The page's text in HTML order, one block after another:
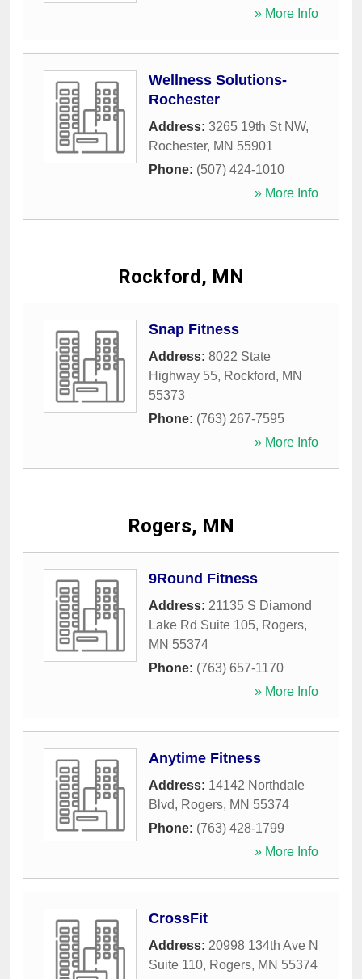
» More Info
Wellness Solutions-
Rochester
Address: 3265 19th St NW,
Rochester, MN 55901
Phone: (507) 424-1010
» More Info
Rockford, MN
Snap Fitness
Address: 8022 State
Highway 55, Rockford, MN
55373
Phone: (763) 267-7595
» More Info
Rogers, MN
9Round Fitness
Address: 21135 S Diamond
Lake Rd Suite 105, Rogers,
MN 55374
Phone: (763) 657-1170
» More Info
Anytime Fitness
Address: 14142 Northdale
Blvd, Rogers, MN 55374
Phone: (763) 428-1799
» More Info
CrossFit
Address: 20998 134th Ave N
Suite 110, Rogers, MN 55374